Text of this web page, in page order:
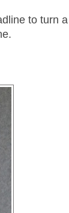
to turn